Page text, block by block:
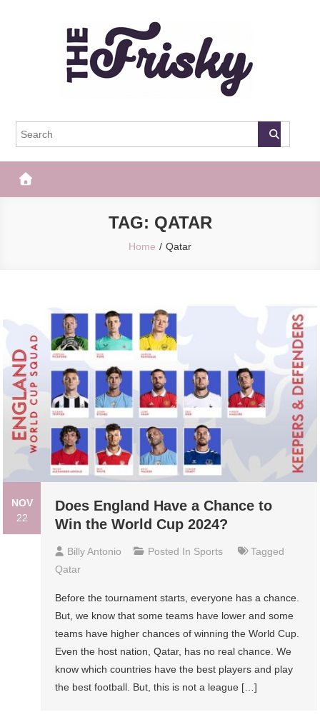
The Frisky
TAG: QATAR
Home Qatar
NOV
22
Does England Have a Chance to
Win the World Cup 2024?
Billy Antonio Posted In Sports
Tagged
Qatar
Before the tournament starts, everyone has a chance.
But, we know that some teams have lower and some
teams have higher chances of winning the World Cup.
Even the host nation, Qatar, has no real chance. We
know which countries have the best players and play
the best football. But, this is not a league […]